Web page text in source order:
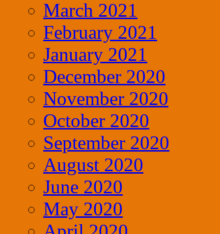
March 2021
February 2021
January 2021
December 2020
November 2020
October 2020
September 2020
August 2020
June 2020
May 2020